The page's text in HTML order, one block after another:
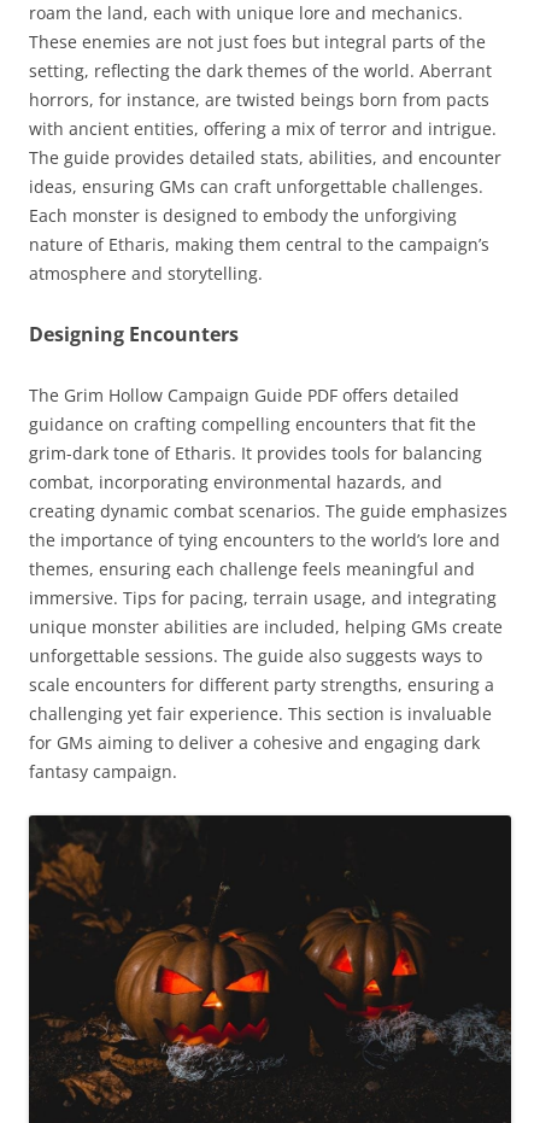
roam the land, each with unique lore and mechanics.
These enemies are not just foes but integral parts of the
setting, reflecting the dark themes of the world. Aberrant
horrors, for instance, are twisted beings born from pacts
with ancient entities, offering a mix of terror and intrigue.
The guide provides detailed stats, abilities, and encounter
ideas, ensuring GMs can craft unforgettable challenges.
Each monster is designed to embody the unforgiving
nature of Etharis, making them central to the campaign’s
atmosphere and storytelling.
Designing Encounters
The Grim Hollow Campaign Guide PDF offers detailed
guidance on crafting compelling encounters that fit the
grim-dark tone of Etharis. It provides tools for balancing
combat, incorporating environmental hazards, and
creating dynamic combat scenarios. The guide emphasizes
the importance of tying encounters to the world’s lore and
themes, ensuring each challenge feels meaningful and
immersive. Tips for pacing, terrain usage, and integrating
unique monster abilities are included, helping GMs create
unforgettable sessions. The guide also suggests ways to
scale encounters for different party strengths, ensuring a
challenging yet fair experience. This section is invaluable
for GMs aiming to deliver a cohesive and engaging dark
fantasy campaign.